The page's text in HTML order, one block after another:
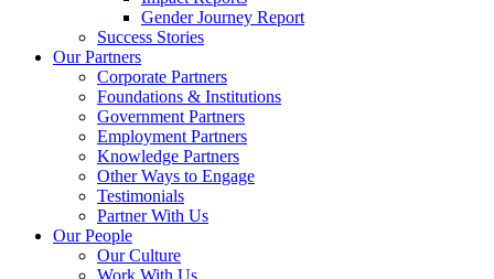
Gender Journey Report
Success Stories
Our Partners
Corporate Partners
Foundations & Institutions
Government Partners
Employment Partners
Knowledge Partners
Other Ways to Engage
Testimonials
Partner With Us
Our People
Our Culture
Work With Us